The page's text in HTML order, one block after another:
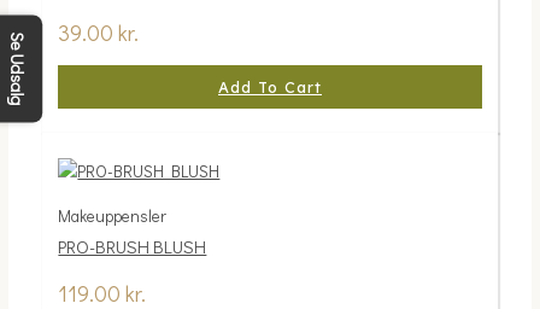
39.00kr.
Add To Cart
Makeuppensler
PRO-BRUSH BLUSH
119.00kr.
Se Udsalg